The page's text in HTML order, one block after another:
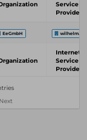
Service
Provider
EeGmbH wilhelm.tel
Internet
Service
Provider
Next